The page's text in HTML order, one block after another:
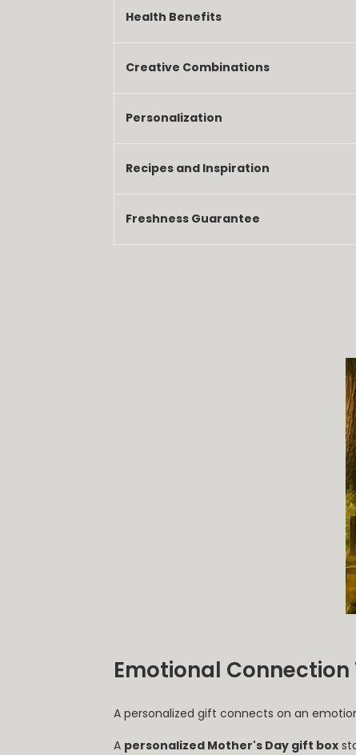
Health Benefits
Creative Combinations
Personalization
Recipes and Inspiration
Freshness Guarantee
Emotional
A personalized gift connects on an
A personalized Mother's Day gift box